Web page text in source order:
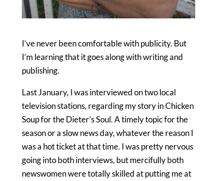
I’ve never been comfortable with publicity. But
I’m learning that it goes along with writing and
publishing.
Last January, I was interviewed on two local
television stations, regarding my story in Chicken
Soup for the Dieter’s Soul. A timely topic for the
season or a slow news day, whatever the reason I
was a hot ticket at that time. I was pretty nervous
going into both interviews, but mercifully both
newswomen were totally skilled at putting me at